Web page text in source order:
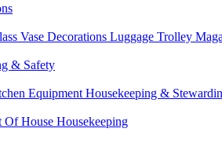
Vase Decorations Luggage Trolley
& Safety
Equipment Housekeeping &
Of House Housekeeping